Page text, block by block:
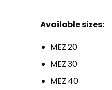
Available sizes:
MEZ 20
MEZ 30
MEZ 40